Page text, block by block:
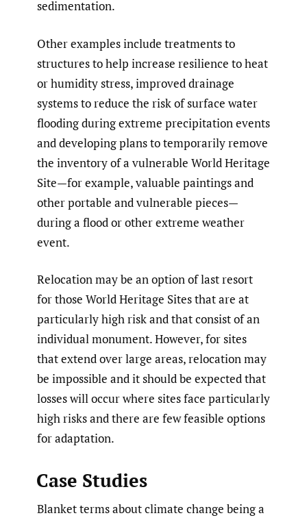
sedimentation.
Other examples include treatments to
structures to help increase resilience to heat
or humidity stress, improved drainage
systems to reduce the risk of surface water
flooding during extreme precipitation events
and developing plans to temporarily remove
the inventory of a vulnerable World Heritage
Site—for example, valuable paintings and
other portable and vulnerable pieces—
during a flood or other extreme weather
event.
Relocation may be an option of last resort
for those World Heritage Sites that are at
particularly high risk and that consist of an
individual monument. However, for sites
that extend over large areas, relocation may
be impossible and it should be expected that
losses will occur where sites face particularly
high risks and there are few feasible options
for adaptation.
Case Studies
Blanket terms about climate change being a